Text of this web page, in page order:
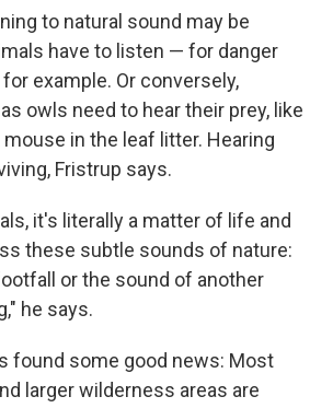
to natural sound may be
have to listen — for danger
example. Or conversely,
owls need to hear their prey, like
in the leaf litter. Hearing
Fristrup says.
it's literally a matter of life and
these subtle sounds of nature:
or the sound of another
he says.
found some good news: Most
larger wilderness areas are